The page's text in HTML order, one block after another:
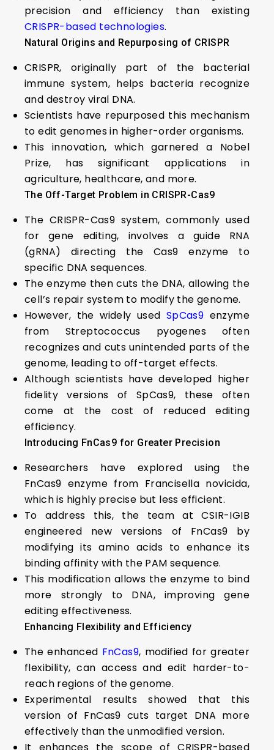
precision and efficiency than existing
CRISPR-based technologies.
Natural Origins and Repurposing of CRISPR
CRISPR, originally part of the bacterial
immune system, helps bacteria recognize
and destroy viral DNA.
Scientists have repurposed this mechanism
to edit genomes in higher-order organisms.
This innovation, which garnered a Nobel
Prize, has significant applications in
agriculture, healthcare, and more.
The Off-Target Problem in CRISPR-Cas9
The CRISPR-Cas9 system, commonly used
for gene editing, involves a guide RNA
(gRNA) directing the Cas9 enzyme to
specific DNA sequences.
The enzyme then cuts the DNA, allowing the
cell’s repair system to modify the genome.
However, the widely used SpCas9 enzyme
from Streptococcus pyogenes often
recognizes and cuts unintended parts of the
genome, leading to off-target effects.
Although scientists have developed higher
fidelity versions of SpCas9, these often
come at the cost of reduced editing
efficiency.
Introducing FnCas9 for Greater Precision
Researchers have explored using the
FnCas9 enzyme from Francisella novicida,
which is highly precise but less efficient.
To address this, the team at CSIR-IGIB
engineered new versions of FnCas9 by
modifying its amino acids to enhance its
binding affinity with the PAM sequence.
This modification allows the enzyme to bind
more strongly to DNA, improving gene
editing effectiveness.
Enhancing Flexibility and Efficiency
The enhanced FnCas9, modified for greater
flexibility, can access and edit harder-to-
reach regions of the genome.
Experimental results showed that this
version of FnCas9 cuts target DNA more
effectively than the unmodified version.